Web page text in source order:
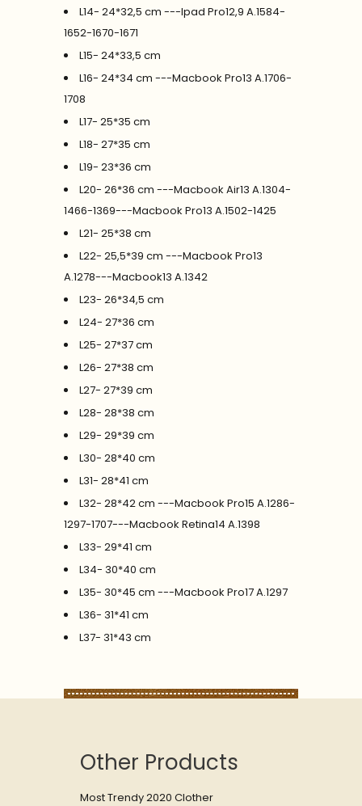
L14- 24*32,5 cm ---Ipad Pro12,9 A.1584-
1652-1670-1671
L15- 24*33,5 cm
L16- 24*34 cm ---Macbook Pro13 A.1706-
1708
L17- 25*35 cm
L18- 27*35 cm
L19- 23*36 cm
L20- 26*36 cm ---Macbook Air13 A.1304-
1466-1369---Macbook Pro13 A.1502-1425
L21- 25*38 cm
L22- 25,5*39 cm ---Macbook Pro13
A.1278---Macbook13 A.1342
L23- 26*34,5 cm
L24- 27*36 cm
L25- 27*37 cm
L26- 27*38 cm
L27- 27*39 cm
L28- 28*38 cm
L29- 29*39 cm
L30- 28*40 cm
L31- 28*41 cm
L32- 28*42 cm ---Macbook Pro15 A.1286-
1297-1707---Macbook Retina14 A.1398
L33- 29*41 cm
L34- 30*40 cm
L35- 30*45 cm ---Macbook Pro17 A.1297
L36- 31*41 cm
L37- 31*43 cm
Other Products
Most Trendy 2020 Clother